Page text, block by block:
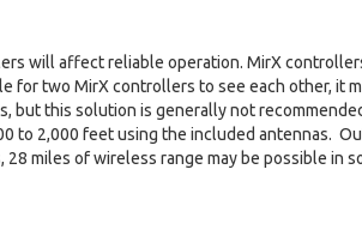
will affect reliable operation. MirX
for two MirX controllers to see each other, it
but this solution is generally not
to 2,000 feet using the included antennas.
miles of wireless range may be possible in